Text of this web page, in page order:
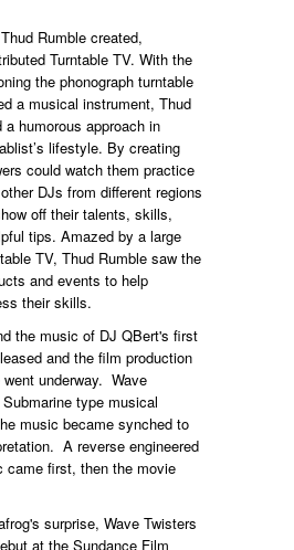
Rumble created,
Turntable TV. With the
the phonograph turntable
a musical instrument, Thud
a humorous approach in
lifestyle. By creating
could watch them practice
DJs from different regions
off their talents, skills,
tips. Amazed by a large
TV, Thud Rumble saw the
and events to help
their skills.
the music of DJ QBert's first
and the film production
underway. Wave
type musical
music became synched to
A reverse engineered
first, then the movie
surprise, Wave Twisters
at the Sundance Film